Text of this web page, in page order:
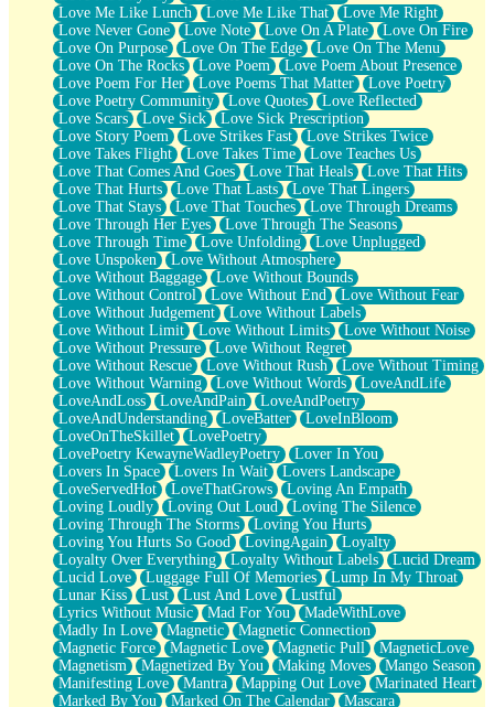
Love Me Like Lunch
Love Me Like That
Love Me Right
Love Never Gone
Love Note Love On A Plate
Love On Fire
Love On Purpose
Love On The Edge
Love On The Menu
Love On The Rocks
Love Poem
Love Poem About Presence
Love Poem For Her
Love Poems That Matter
Love Poetry
Love Poetry Community
Love Quotes
Love Reflected
Love Scars
Love Sick
Love Sick Prescription
Love Story Poem
Love Strikes Fast
Love Strikes Twice
Love Takes Flight
Love Takes Time
Love Teaches Us
Love That Comes And Goes
Love That Heals
Love That Hits
Love That Hurts
Love That Lasts
Love That Lingers
Love That Stays
Love That Touches
Love Through Dreams
Love Through Her Eyes
Love Through The Seasons
Love Through Time
Love Unfolding
Love Unplugged
Love Unspoken
Love Without Atmosphere
Love Without Baggage
Love Without Bounds
Love Without Control
Love Without End
Love Without Fear
Love Without Judgement
Love Without Labels
Love Without Limit
Love Without Limits
Love Without Noise
Love Without Pressure
Love Without Regret
Love Without Rescue
Love Without Rush
Love Without Timing
Love Without Warning
Love Without Words
LoveAndLife
LoveAndLoss
LoveAndPain
LoveAndPoetry
LoveAndUnderstanding
LoveBatter
LoveInBloom
LoveOnTheSkillet
LovePoetry
LovePoetry KewayneWadleyPoetry
Lover In You
Lovers In Space
Lovers In Wait
Lovers Landscape
LoveServedHot
LoveThatGrows
Loving An Empath
Loving Loudly
Loving Out Loud
Loving The Silence
Loving Through The Storms
Loving You Hurts
Loving You Hurts So Good
LovingAgain
Loyalty
Loyalty Over Everything
Loyalty Without Labels
Lucid Dream
Lucid Love
Luggage Full Of Memories
Lump In My Throat
Lunar Kiss
Lust Lust And Love
Lustful
Lyrics Without Music
Mad For You
MadeWithLove
Madly In Love
Magnetic
Magnetic Connection
Magnetic Force
Magnetic Love Magnetic Pull
MagneticLove
Magnetism
Magnetized By You Making Moves
Mango Season
Manifesting Love
Mantra Mapping Out Love
Marinated Heart
Marked By You
Marked On The Calendar
Mascara